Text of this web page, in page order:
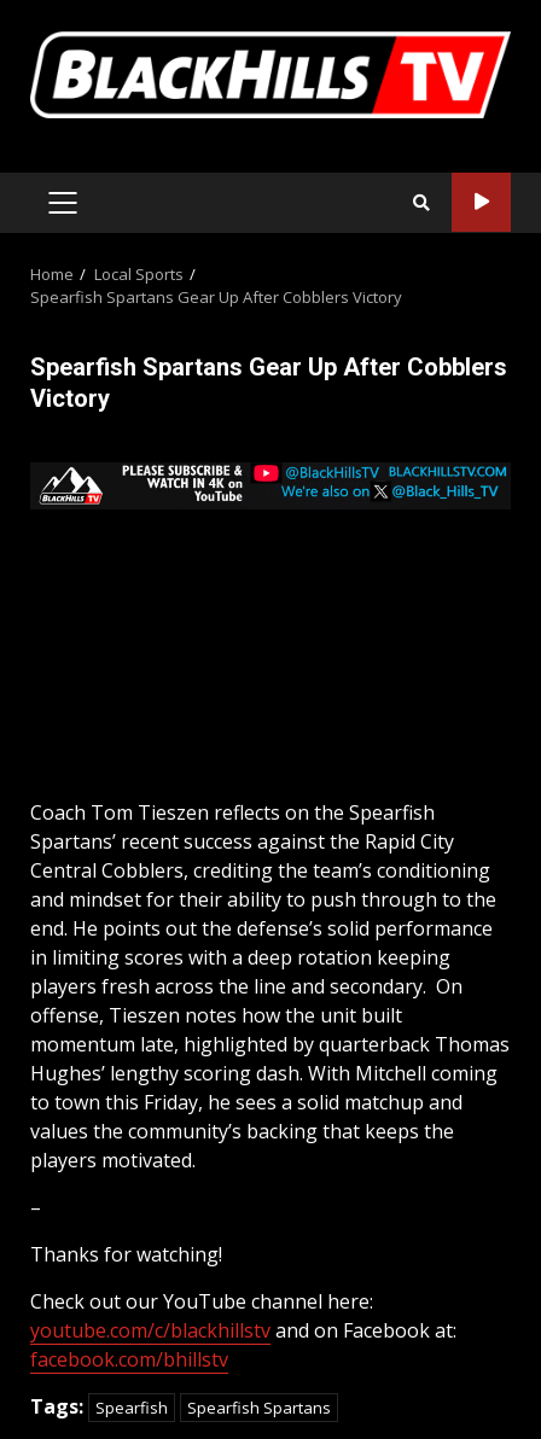
content
PRIMARY
MENU
Home
Local Sports
Spearfish Spartans Gear Up After Cobblers Victory
Spearfish Spartans Gear Up After Cobblers
Victory
Coach Tom Tieszen reflects on the Spearfish
Spartans’ recent success against the Rapid City
Central Cobblers, crediting the team’s conditioning
and mindset for their ability to push through to the
end. He points out the defense’s solid performance
in limiting scores with a deep rotation keeping
players fresh across the line and secondary. On
offense, Tieszen notes how the unit built
momentum late, highlighted by quarterback Thomas
Hughes’ lengthy scoring dash. With Mitchell coming
to town this Friday, he sees a solid matchup and
values the community’s backing that keeps the
players motivated.
–
Thanks for watching!
Check out our YouTube channel here:
youtube.com/c/blackhillstvand on Facebook at:
facebook.com/bhillstv
Tags:
Spearfish Spearfish Spartans